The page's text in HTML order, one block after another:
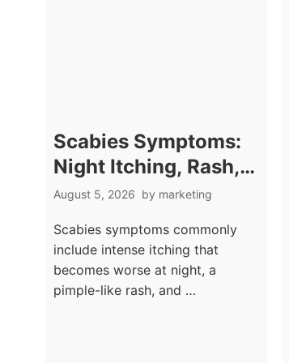
Scabies Symptoms:
Night Itching, Rash,
and Burrow Marks
August 5, 2026 by marketing
Scabies symptoms commonly
include intense itching that
becomes worse at night, a
pimple-like rash, and …